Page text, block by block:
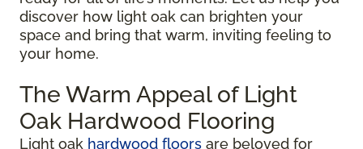
discover how light oak can brighten your
space and bring that warm, inviting feeling to
your home.
The Warm Appeal of Light
Oak Hardwood Flooring
Light oak hardwood floors are beloved for